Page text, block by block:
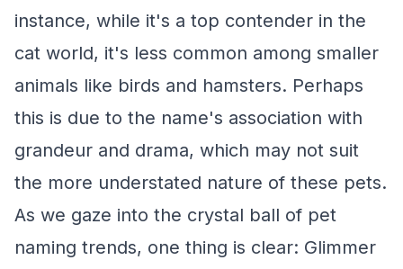
instance, while it's a top contender in the
cat world, it's less common among smaller
animals like birds and hamsters. Perhaps
this is due to the name's association with
grandeur and drama, which may not suit
the more understated nature of these pets.
As we gaze into the crystal ball of pet
naming trends, one thing is clear: Glimmer